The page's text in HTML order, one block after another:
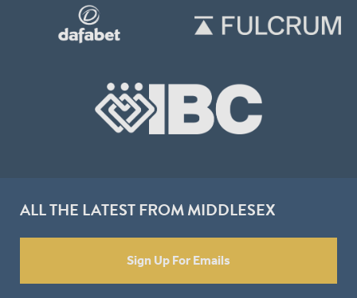
ALL THE LATEST FROM MIDDLESEX
Sign Up For Emails